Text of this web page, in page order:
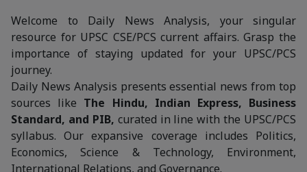
Welcome to Daily News Analysis, your singular
resource for UPSC CSE/PCS current affairs. Grasp the
importance of staying updated for your UPSC/PCS
journey.
Daily News Analysis presents essential news from top
sources like The Hindu, Indian Express, Business
Standard, and PIB, curated in line with the UPSC/PCS
syllabus. Our expansive coverage includes Politics,
Economics, Science & Technology, Environment,
International Relations, and Governance.